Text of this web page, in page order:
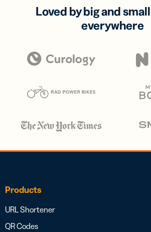
Loved by big and
everywhere
Products
URL Shortener
QR Codes